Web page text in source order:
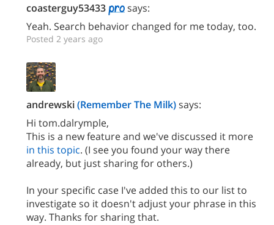
coasterguy53433
says:
Yeah. Search behavior changed for me today, too.
Posted 2 years ago
andrewski(Remember The Milk)says:
Hi tom.dalrymple,
This is a new feature and we've discussed it more
in this topic. (I see you found your way there
already, but just sharing for others.)
In your specific case I've added this to our list to
investigate so it doesn't adjust your phrase in this
way. Thanks for sharing that.